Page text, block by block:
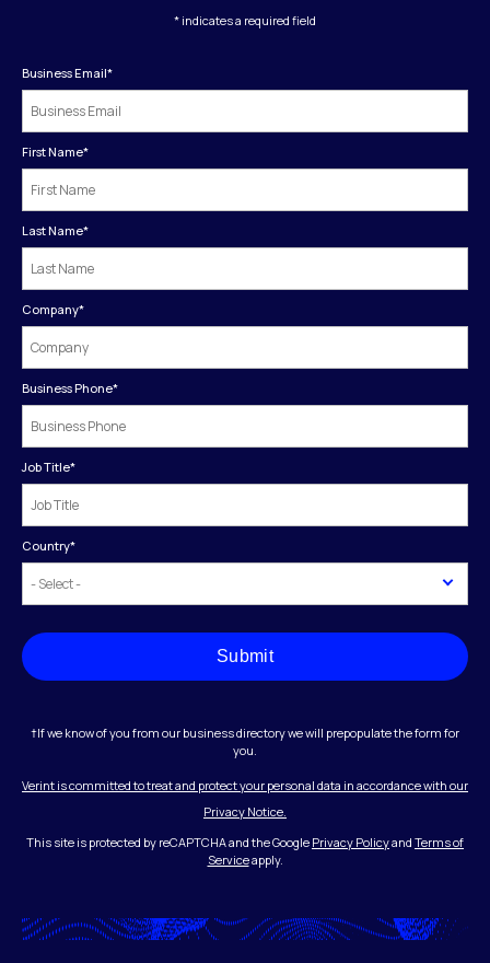
* indicates a required field
Business Email*
First Name*
Last Name*
Company*
Business Phone*
Job Title*
Country*
Submit
†If we know of you from our business directory we will prepopulate the form for
you.
Verint is committed to treat and protect your personal data in accordance with our
Privacy Notice.
This site is protected by reCAPTCHA and the Google Privacy Policyand Terms of
Serviceapply.